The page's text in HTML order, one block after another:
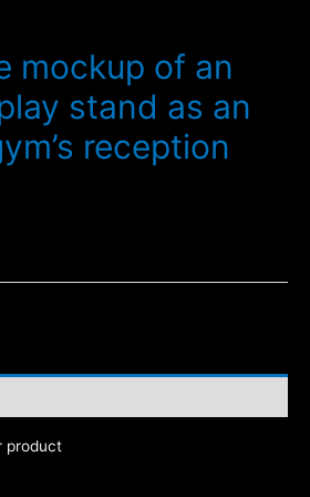
mockup of an
stand as an
reception
product